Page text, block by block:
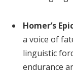
Homer’s
a voice of
linguistic
endurance